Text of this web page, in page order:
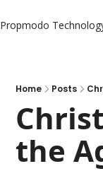
Propmodo
Home Posts
the